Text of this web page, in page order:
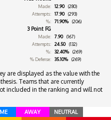
Made: 12.90 (280)
Attempts:
17.90 (293)
%:
71.90% (206)
3 Point FG
Made: 7.90 (167)
Attempts:
24.50 (132)
%:
32.40% (269)
% Defense:
35.10% (269)
are displayed as the value with the
Teams that are currently
included in the ranking and will not
AWAY NEUTRAL